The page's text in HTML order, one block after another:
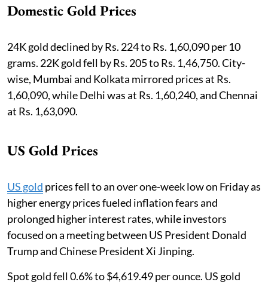
Domestic Gold Prices
24K gold declined by Rs. 224 to Rs. 1,60,090 per 10
grams. 22K gold fell by Rs. 205 to Rs. 1,46,750. City-
wise, Mumbai and Kolkata mirrored prices at Rs.
1,60,090, while Delhi was at Rs. 1,60,240, and Chennai
at Rs. 1,63,090.
US Gold Prices
US gold prices fell to an over one-week low on Friday as
higher energy prices fueled inflation fears and
prolonged higher interest rates, while investors
focused on a meeting between US President Donald
Trump and Chinese President Xi Jinping.
Spot gold fell 0.6% to $4,619.49 per ounce. US gold